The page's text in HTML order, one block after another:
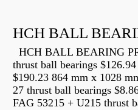
HCH BALL
HCH BALL BEARING
thrust ball bearings
$190.23 864 mm x 1028
27 thrust ball bearings
FAG 53215 + U215 thrust